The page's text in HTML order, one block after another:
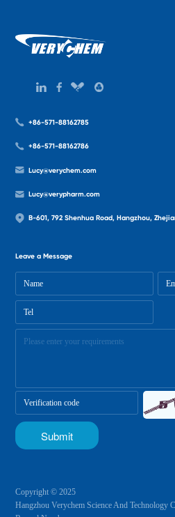
+86-571-88162785
+86-571-88162786
Lucy@verychem.com
Lucy@verypharm.com
B-601, 792 Shenhua Road, Hangzhou,
Leave a Message
Copyright © 2025
Hangzhou Verychem Science And Technology